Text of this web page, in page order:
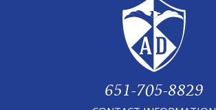
651-705-8829